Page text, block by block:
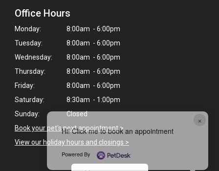
×
Hi! Click me to book an appointment
Powered By
Office Hours
Monday:
8:00am - 6:00pm
Tuesday:
8:00am - 6:00pm
Wednesday:
8:00am - 6:00pm
Thursday:
8:00am - 6:00pm
Friday:
8:00am - 6:00pm
Saturday:
8:30am - 1:00pm
Sunday:
Closed
Book your pet's next appointment>
View our holiday hours and closings >